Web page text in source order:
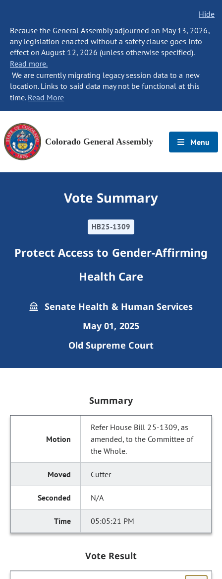
Hide
Because the General Assembly adjourned on May 13, 2026,
any legislation enacted without a safety clause goes into
effect on August 12, 2026 (unless otherwise specified).
Read more.
We are currently migrating legacy session data to a new
location. Links to said data may not be functional at this
time. Read More
Colorado General Assembly Menu
Vote Summary
HB25-1309
Protect Access to Gender-Affirming
Health Care
Senate Health & Human Services
May 01, 2025
Old Supreme Court
Summary
Refer House Bill 25-1309, as
amended, to the Committee of
the Whole.
Cutter
N/A
05:05:21 PM
Vote Result